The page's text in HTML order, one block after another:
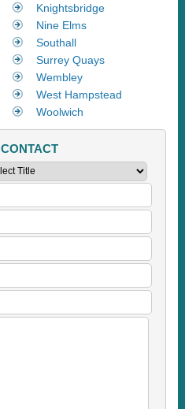
Knightsbridge
Nine Elms
Southall
Surrey Quays
Wembley
West Hampstead
Woolwich
CONTACT